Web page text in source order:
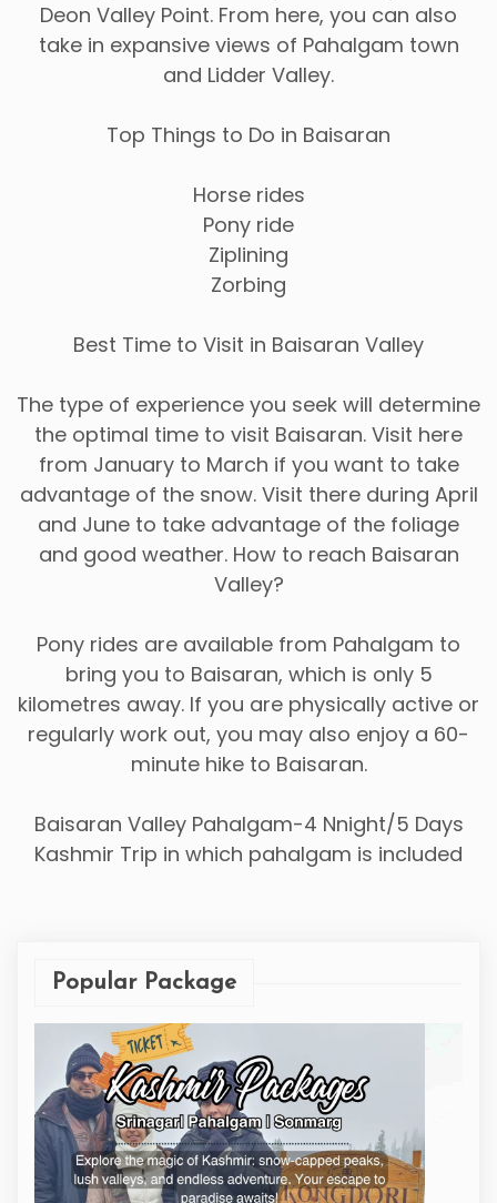
Deon Valley Point. From here, you can also
take in expansive views of Pahalgam town
and Lidder Valley.
Top Things to Do in Baisaran
Horse rides
Pony ride
Ziplining
Zorbing
Best Time to Visit in Baisaran Valley
The type of experience you seek will determine
the optimal time to visit Baisaran. Visit here
from January to March if you want to take
advantage of the snow. Visit there during April
and June to take advantage of the foliage
and good weather. How to reach Baisaran
Valley?
Pony rides are available from Pahalgam to
bring you to Baisaran, which is only 5
kilometres away. If you are physically active or
regularly work out, you may also enjoy a 60-
minute hike to Baisaran.
Baisaran Valley Pahalgam-4 Nnight/5 Days
Kashmir Trip in which pahalgam is included
Popular Package